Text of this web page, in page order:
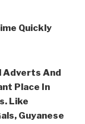
Quickly
Adverts And
Place In
Like
Guyanese